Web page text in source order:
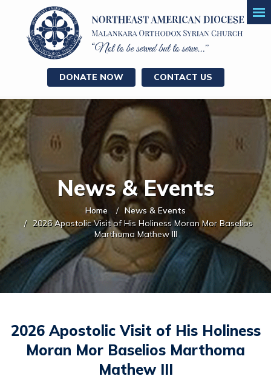
DONATE NOW CONTACT US
News & Events
Home
News & Events
2026 Apostolic Visit of His Holiness Moran Mor Baselios
Marthoma Mathew III
2026 Apostolic Visit of His Holiness
Moran Mor Baselios Marthoma
Mathew III